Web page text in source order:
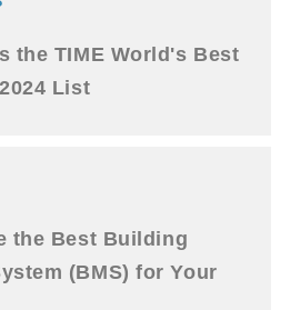
the TIME World's Best
List
the Best Building
(BMS) for Your